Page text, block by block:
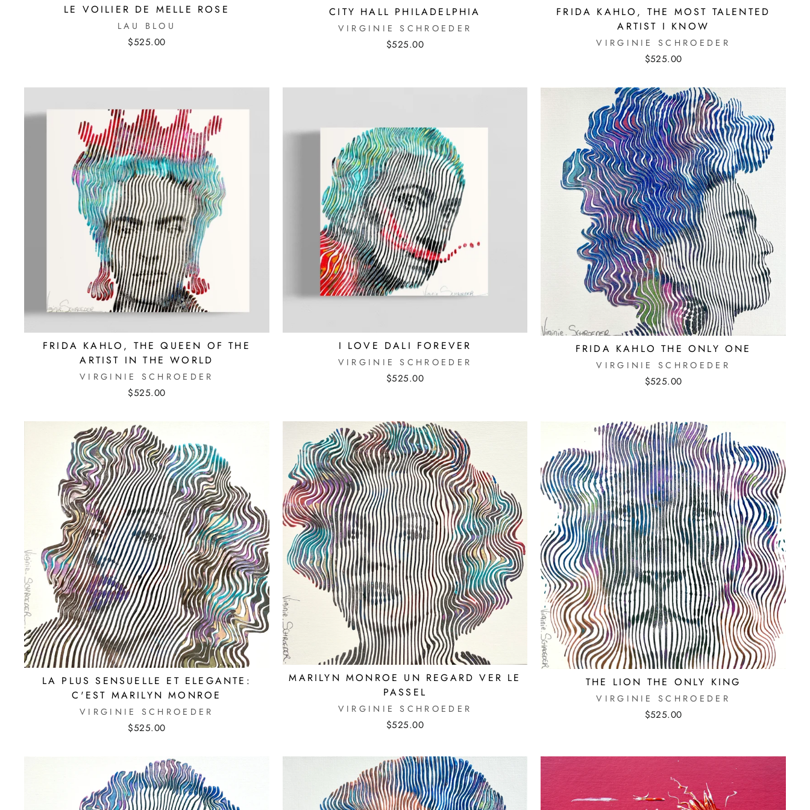
MOBILE PHONE
MESSAGE & DATA RATES MAY
LE VOILIER DE MELLE ROSE
LAU BLOU
$525.00
CITY HALL PHILADELPHIA
VIRGINIE SCHROEDER
$525.00
FRIDA KAHLO, THE MOST TALENTED
ARTIST I KNOW
VIRGINIE SCHROEDER
$525.00
FRIDA KAHLO, THE QUEEN OF THE
ARTIST IN THE WORLD
VIRGINIE SCHROEDER
$525.00
I LOVE DALI FOREVER
VIRGINIE SCHROEDER
$525.00
FRIDA KAHLO THE ONLY ONE
VIRGINIE SCHROEDER
$525.00
LA PLUS SENSUELLE ET ELEGANTE:
C'EST MARILYN MONROE
VIRGINIE SCHROEDER
$525.00
MARILYN MONROE UN REGARD VER LE
PASSEL
VIRGINIE SCHROEDER
$525.00
THE LION THE ONLY KING
VIRGINIE SCHROEDER
$525.00